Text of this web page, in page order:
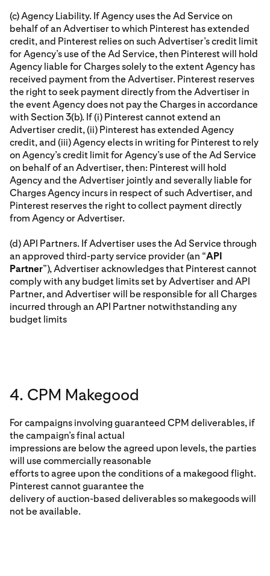
(c) Agency Liability. If Agency uses the Ad Service on
behalf of an Advertiser to which Pinterest has extended
credit, and Pinterest relies on such Advertiser’s credit limit
for Agency’s use of the Ad Service, then Pinterest will hold
Agency liable for Charges solely to the extent Agency has
received payment from the Advertiser. Pinterest reserves
the right to seek payment directly from the Advertiser in
the event Agency does not pay the Charges in accordance
with Section 3(b). If (i) Pinterest cannot extend an
Advertiser credit, (ii) Pinterest has extended Agency
credit, and (iii) Agency elects in writing for Pinterest to rely
on Agency’s credit limit for Agency’s use of the Ad Service
on behalf of an Advertiser, then: Pinterest will hold
Agency and the Advertiser jointly and severally liable for
Charges Agency incurs in respect of such Advertiser, and
Pinterest reserves the right to collect payment directly
from Agency or Advertiser.
(d) API Partners. If Advertiser uses the Ad Service through
an approved third-party service provider (an “API
Partner”), Advertiser acknowledges that Pinterest cannot
comply with any budget limits set by Advertiser and API
Partner, and Advertiser will be responsible for all Charges
incurred through an API Partner notwithstanding any
budget limits
4. CPM Makegood
For campaigns involving guaranteed CPM deliverables, if
the campaign’s final actual
impressions are below the agreed upon levels, the parties
will use commercially reasonable
efforts to agree upon the conditions of a makegood flight.
Pinterest cannot guarantee the
delivery of auction-based deliverables so makegoods will
not be available.